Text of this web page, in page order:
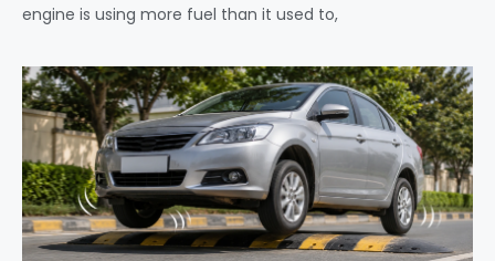
engine is using more fuel than it used to,